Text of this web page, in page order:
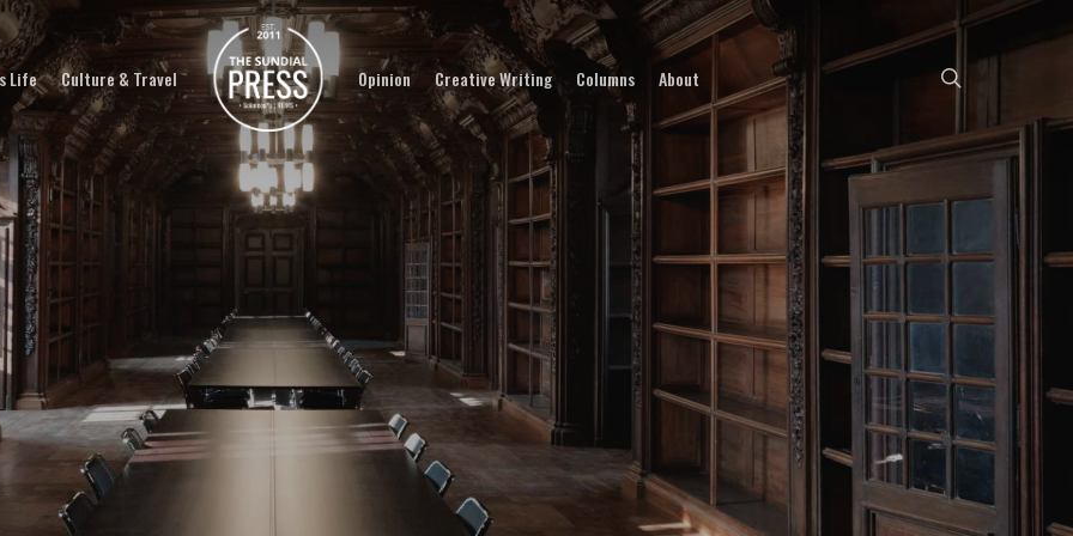
Life Culture & Travel Opinion Creative Writing Columns About